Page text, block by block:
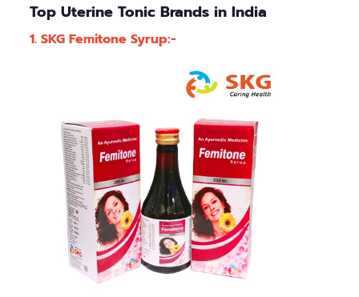
Top Uterine Tonic Brands in India
1. SKG Femitone Syrup:-